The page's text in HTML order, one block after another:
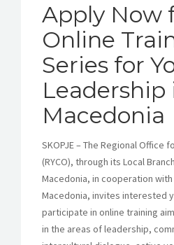
Apply Now
Online
Series for
Macedonia
SKOPJE – The Regional Office
(RYCO), through its Local
Macedonia, in cooperation
Macedonia, invites interested
participate in online training
in the areas of leadership,